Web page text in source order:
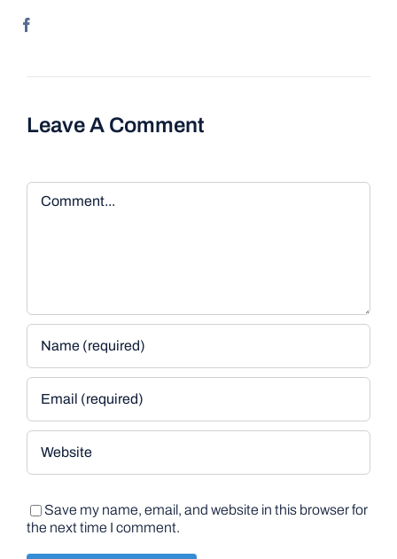
Leave A Comment
Comment
Save my name, email, and website in this browser for
the next time I comment.